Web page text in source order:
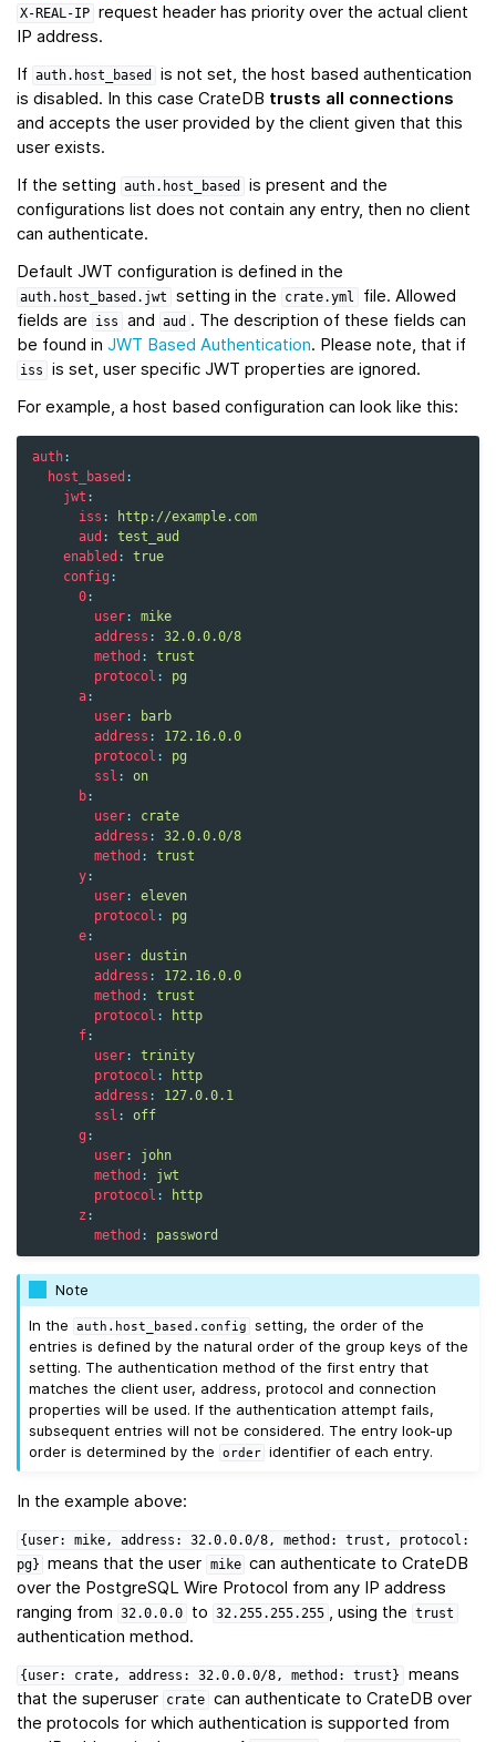
X-REAL-IP request header has priority over the actual client
IP address.
If auth.host_based
is not set, the host based authentication
is disabled. In this case CrateDB trusts all connections
and accepts the user provided by the client given that this
user exists.
If the setting
auth.host_based
is present and the
configurations list does not contain any entry, then no client
can authenticate.
Default JWT configuration is defined in the
auth.host_based.jwt setting in the crate.yml
file. Allowed
fields are
iss and aud . The description of these fields can
be found in JWT Based Authentication. Please note, that if
iss
is set, user specific JWT properties are ignored.
For example, a host based configuration can look like this:
auth:
host_based :
jwt :
iss :
http://example.com
aud :
test_aud
enabled :
true
config :
0:
user:
mike
address :
32.0.0.0/8
method :
trust
protocol :
pg
a:
user:
barb
address :
172.16.0.0
protocol :
pg
ssl :
on
b:
user:
crate
address :
32.0.0.0/8
method :
trust
y:
user:
eleven
protocol :
pg
e:
user:
dustin
address :
172.16.0.0
method :
trust
protocol :
http
f:
user:
trinity
protocol :
http
address :
127.0.0.1
ssl :
off
g :
user:
john
method :
jwt
protocol :
http
z :
method : password
Note
In the
auth.host_based.config
setting, the order of the
entries is defined by the natural order of the group keys of the
setting. The authentication method of the first entry that
matches the client user, address, protocol and connection
properties will be used. If the authentication attempt fails,
subsequent entries will not be considered. The entry look-up
order is determined by the
order identifier of each entry.
In the example above:
{user: mike, address: 32.0.0.0/8, method: trust,
protocol:
pg} means that the user mike can authenticate to CrateDB
over the PostgreSQL Wire Protocol from any IP address
ranging from
32.0.0.0 to 32.255.255.255 , using the trust
authentication method.
{user: crate, address: 32.0.0.0/8, method: trust}
means
that the superuser crate can authenticate to CrateDB over
the protocols for which authentication is supported from